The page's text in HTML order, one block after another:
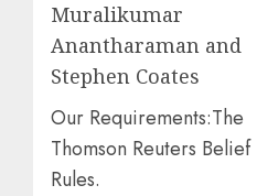
Muralikumar
Anantharaman and
Stephen Coates
Our Requirements:The
Thomson Reuters Belief
Rules.